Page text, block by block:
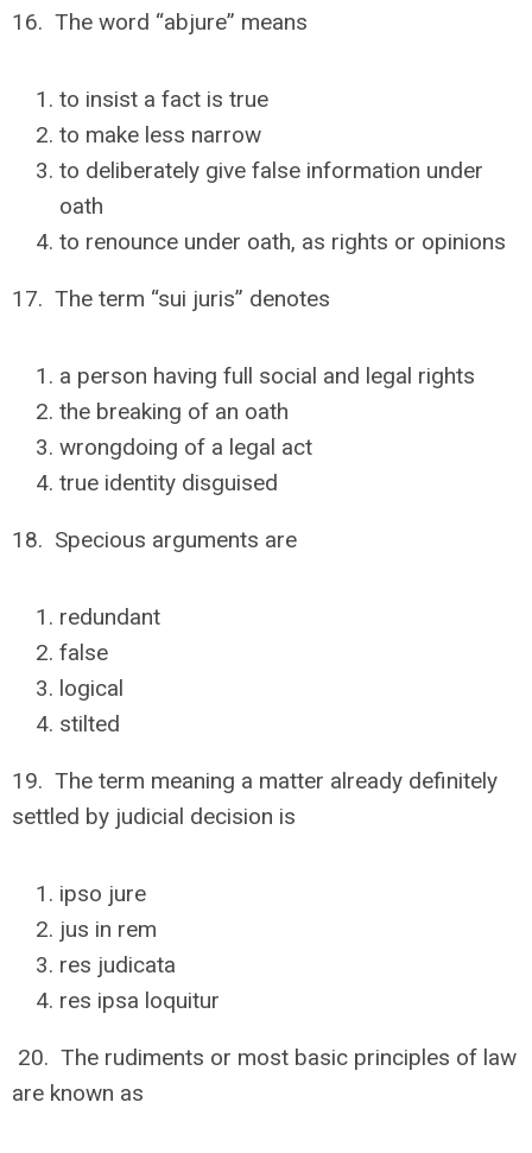
16. The word “abjure” means
to insist a fact is true
to make less narrow
to deliberately give false information under
oath
to renounce under oath, as rights or opinions
17. The term “sui juris” denotes
a person having full social and legal rights
the breaking of an oath
wrongdoing of a legal act
true identity disguised
18. Specious arguments are
redundant
false
logical
stilted
19. The term meaning a matter already definitely
settled by judicial decision is
ipso jure
jus in rem
res judicata
res ipsa loquitur
20. The rudiments or most basic principles of law
are known as